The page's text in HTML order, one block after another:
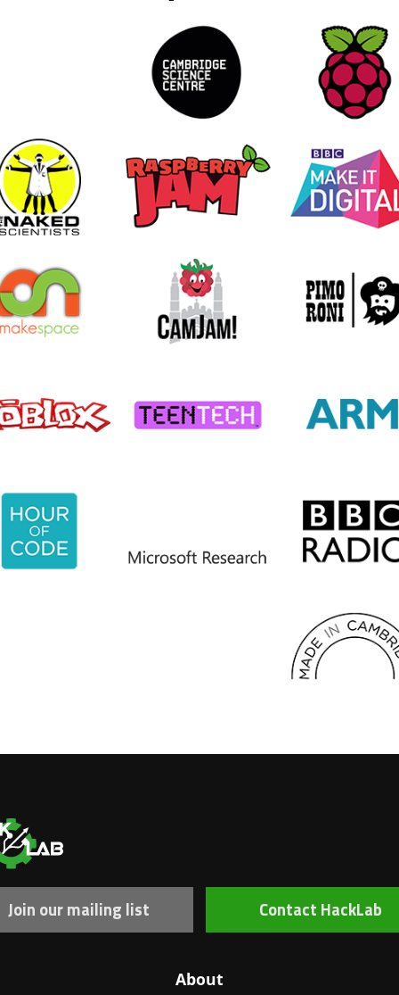
Join our mailing list Contact HackLab
About